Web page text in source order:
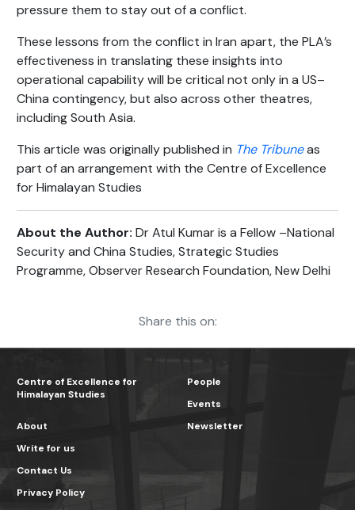
pressure them to stay out of a conflict.
These lessons from the conflict in Iran apart, the PLA’s
effectiveness in translating these insights into
operational capability will be critical not only in a US–
China contingency, but also across other theatres,
including South Asia.
This article was originally published in The Tribuneas
part of an arrangement with the Centre of Excellence
for Himalayan Studies
About the Author: Dr Atul Kumar is a Fellow –National
Security and China Studies, Strategic Studies
Programme, Observer Research Foundation, New Delhi
Share this on:
Centre of Excellence for
Himalayan Studies
About
People
Events
Newsletter
Write for us
Contact Us
Privacy Policy